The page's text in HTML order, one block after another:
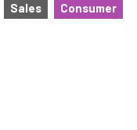
Sales Consumer